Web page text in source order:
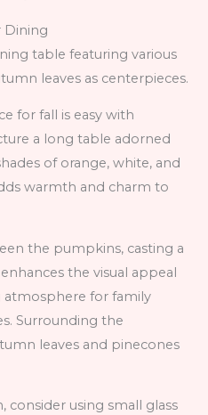
Dining
for fall is easy with
a long table adorned
of orange, white, and
warmth and charm to
the pumpkins, casting a
the visual appeal
atmosphere for family
Surrounding the
leaves and pinecones
consider using small glass